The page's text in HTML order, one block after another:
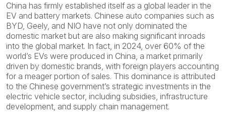
China has firmly established itself as a global leader in the
EV and battery markets. Chinese auto companies such as
BYD, Geely, and NIO have not only dominated the
domestic market but are also making significant inroads
into the global market. In fact, in 2024, over 60% of the
world’s EVs were produced in China, a market primarily
driven by domestic brands, with foreign players accounting
for a meager portion of sales. This dominance is attributed
to the Chinese government’s strategic investments in the
electric vehicle sector, including subsidies, infrastructure
development, and supply chain management.